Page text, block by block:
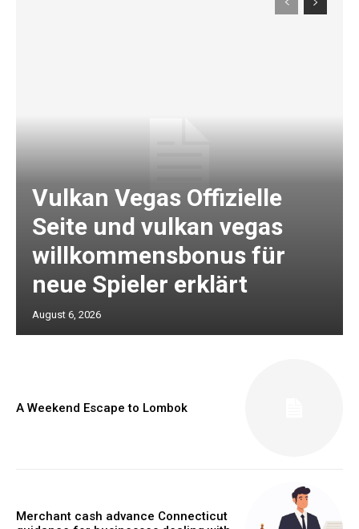
Vulkan Vegas Offizielle
Seite und vulkan vegas
willkommensbonus für
neue Spieler erklärt
August 6, 2026
A Weekend Escape to Lombok
Merchant cash advance Connecticut